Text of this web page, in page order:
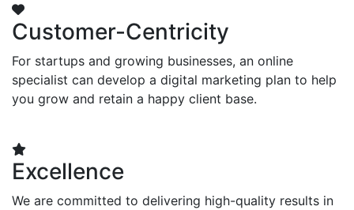
Customer-Centricity
For startups and growing businesses, an online
specialist can develop a digital marketing plan to help
you grow and retain a happy client base.
Excellence
We are committed to delivering high-quality results in